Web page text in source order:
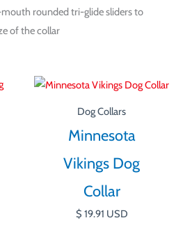
rounded tri-glide sliders to
of the collar
Dog Collars
Minnesota
Vikings Dog
Collar
$ 19.91 USD